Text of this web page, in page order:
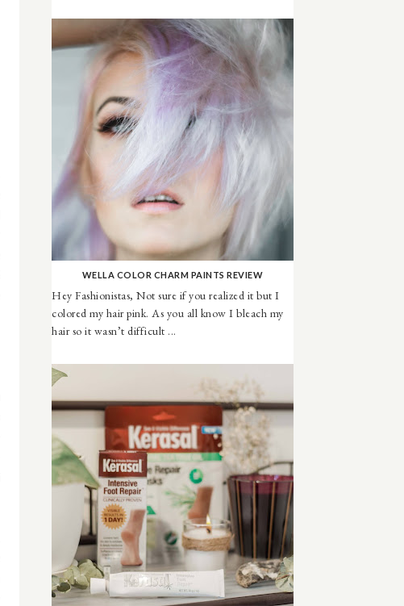
WELLA COLOR CHARM PAINTS REVIEW
Hey Fashionistas, Not sure if you realized it but I
colored my hair pink. As you all know I bleach my
hair so it wasn’t difficult ...